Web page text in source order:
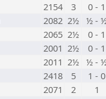
2154 3
0 - 1
2082 2½ ½ -
2065 2½
0 - 1
2001 2½
0 - 1
2011 2½ ½ -
2418 5
1 - 0
2071 2
1